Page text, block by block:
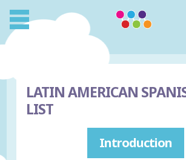
LATIN AMERICAN
LIST
Introduction